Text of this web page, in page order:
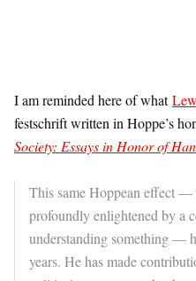
I am reminded here of what
festschrift written in Hoppe’s
Society: Essays in Honor of
This same Hoppean effect —
profoundly enlightened by a
understanding something —
years. He has made